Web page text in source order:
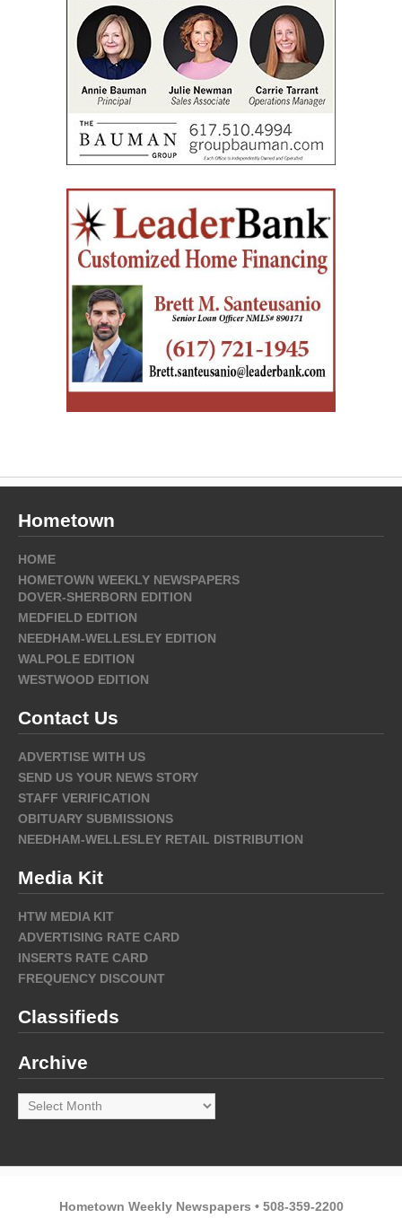
Hometown
HOME
HOMETOWN WEEKLY NEWSPAPERS
DOVER-SHERBORN EDITION
MEDFIELD EDITION
NEEDHAM-WELLESLEY EDITION
WALPOLE EDITION
WESTWOOD EDITION
Contact Us
ADVERTISE WITH US
SEND US YOUR NEWS STORY
STAFF VERIFICATION
OBITUARY SUBMISSIONS
NEEDHAM-WELLESLEY RETAIL DISTRIBUTION
Media Kit
HTW MEDIA KIT
ADVERTISING RATE CARD
INSERTS RATE CARD
FREQUENCY DISCOUNT
Classifieds
Archive
Archive
Hometown Weekly Newspapers • 508-359-2200